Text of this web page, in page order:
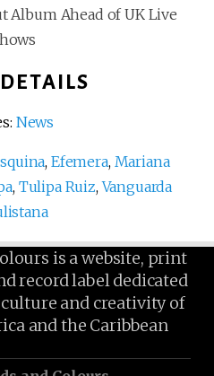
Album Ahead of UK Live
News
, Efemera, Mariana
, Tulipa Ruiz,Vanguarda
is a website, print
record label dedicated
and creativity of
and the Caribbean